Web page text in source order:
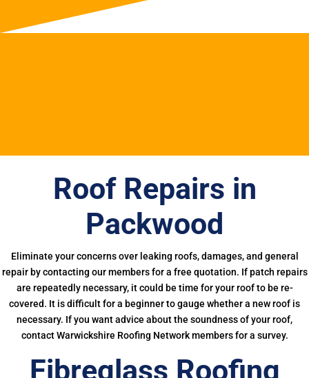
Roof Repairs in
Packwood
Eliminate your concerns over leaking roofs, damages, and general
repair by contacting our members for a free quotation. If patch repairs
are repeatedly necessary, it could be time for your roof to be re-
covered. It is difficult for a beginner to gauge whether a new roof is
necessary. If you want advice about the soundness of your roof,
contact Warwickshire Roofing Network members for a survey.
Fibreglass Roofing